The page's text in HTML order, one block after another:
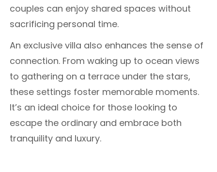
couples can enjoy shared spaces without
sacrificing personal time.
An exclusive villa also enhances the sense of
connection. From waking up to ocean views
to gathering on a terrace under the stars,
these settings foster memorable moments.
It’s an ideal choice for those looking to
escape the ordinary and embrace both
tranquility and luxury.